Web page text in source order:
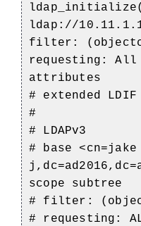
ldap_initialize(
ldap://
filter:
requesting: All
attributes
# extended LDIF
#
# LDAPv3
# base <cn=jake
scope subtree
# filter:
# requesting: